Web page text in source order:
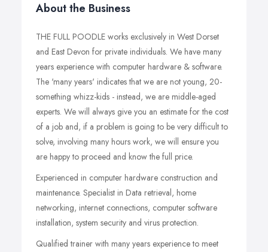
About the Business
THE FULL POODLE works exclusively in West Dorset
and East Devon for private individuals. We have many
years experience with computer hardware & software.
The 'many years' indicates that we are not young, 20-
something whizz-kids - instead, we are middle-aged
experts. We will always give you an estimate for the cost
of a job and, if a problem is going to be very difficult to
solve, involving many hours work, we will ensure you
are happy to proceed and know the full price.
Experienced in computer hardware construction and
maintenance. Specialist in Data retrieval, home
networking, internet connections, computer software
installation, system security and virus protection.
Qualified trainer with many years experience to meet